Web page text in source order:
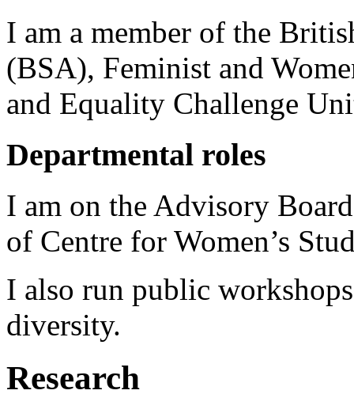
I am a member of the
(BSA), Feminist and
and Equality Challenge
Departmental roles
I am on the Advisory
of Centre for Women’s
I also run public
diversity.
Research